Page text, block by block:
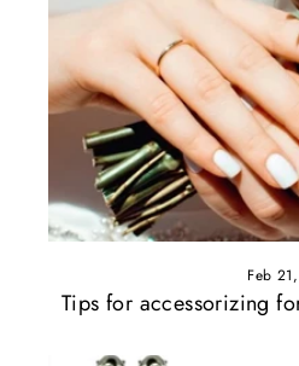
Feb
Tips for accessorizing